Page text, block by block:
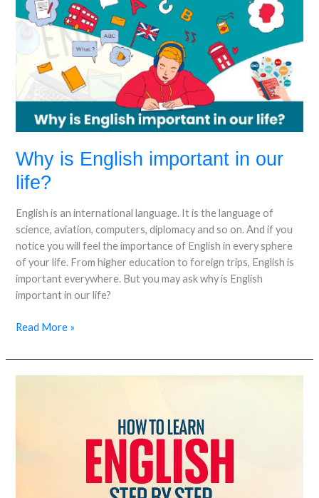
Why is English important in our
life?
English is an international language. It is the language of
science, aviation, computers, diplomacy and so on. And if you
notice you will feel the importance of English in every sphere
of your life. From higher education to foreign trips, English is
important everywhere. But you may ask why is English
important in our life?
English
important
in
life?
Read More »